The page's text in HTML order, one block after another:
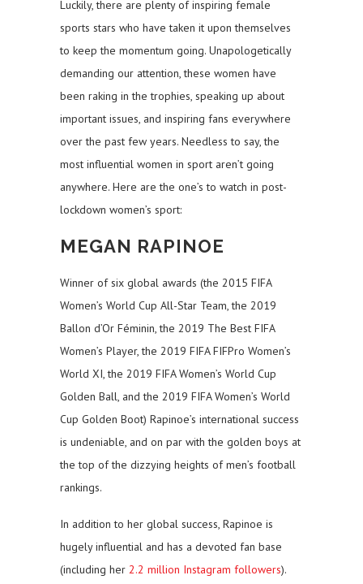
Luckily, there are plenty of inspiring female
sports stars who have taken it upon themselves
to keep the momentum going. Unapologetically
demanding our attention, these women have
been raking in the trophies, speaking up about
important issues, and inspiring fans everywhere
over the past few years. Needless to say, the
most influential women in sport aren’t going
anywhere. Here are the one’s to watch in post-
lockdown women’s sport:
MEGAN RAPINOE
Winner of six global awards (the 2015 FIFA
Women’s World Cup All-Star Team, the 2019
Ballon d’Or Féminin, the 2019 The Best FIFA
Women’s Player, the 2019 FIFA FIFPro Women’s
World XI, the 2019 FIFA Women’s World Cup
Golden Ball, and the 2019 FIFA Women’s World
Cup Golden Boot) Rapinoe’s international success
is undeniable, and on par with the golden boys at
the top of the dizzying heights of men’s football
rankings.
In addition to her global success, Rapinoe is
hugely influential and has a devoted fan base
(including her 2.2 million Instagram followers).